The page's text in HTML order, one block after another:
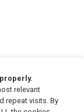
relevant
repeat visits. By